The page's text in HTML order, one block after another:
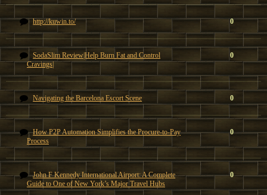
http://kuwin.to/ 0
SodaSlim Review|Help Burn Fat and Control
Cravings|
0
Navigating the Barcelona Escort Scene 0
How P2P Automation Simplifies the Procure-to-Pay
Process
0
John F Kennedy International Airport: A Complete
Guide to One of New York’s Major Travel Hubs
0